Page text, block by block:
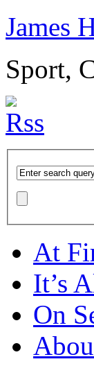
James
Sport,
At
It’s
On